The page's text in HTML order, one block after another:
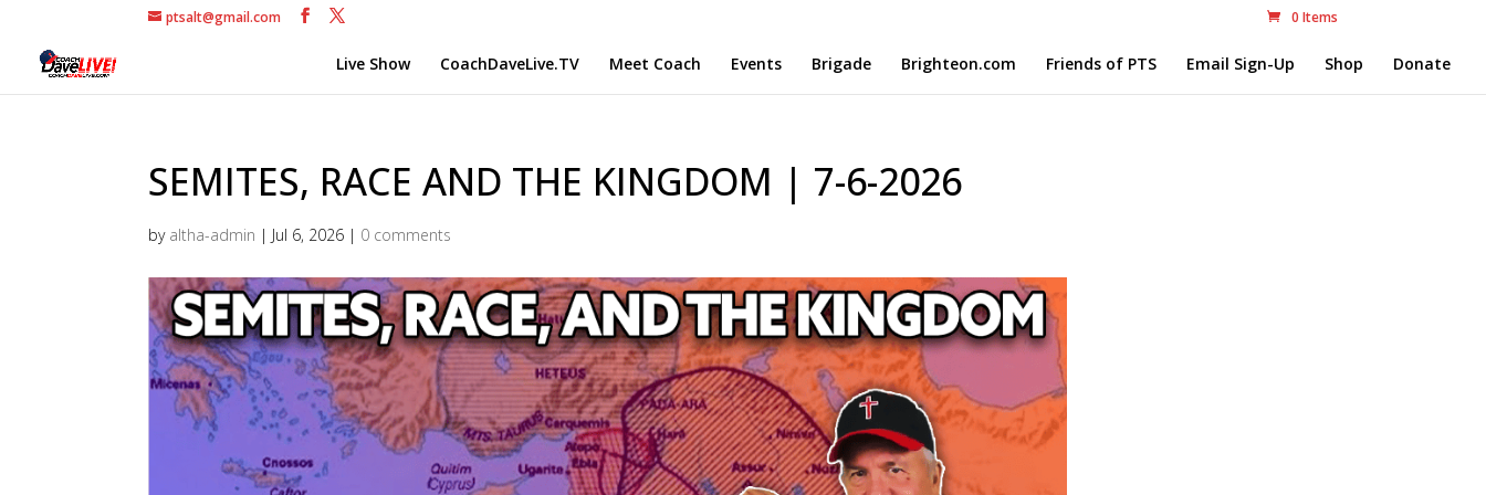
ptsalt@gmail.com 0 Items
Live Show CoachDaveLive.TV Meet Coach Events Brigade Brighteon.com Friends of PTS Email Sign-Up Shop Donate
SEMITES, RACE AND THE KINGDOM | 7-6-2026
by altha-admin | Jul 6, 2026 | 0 comments